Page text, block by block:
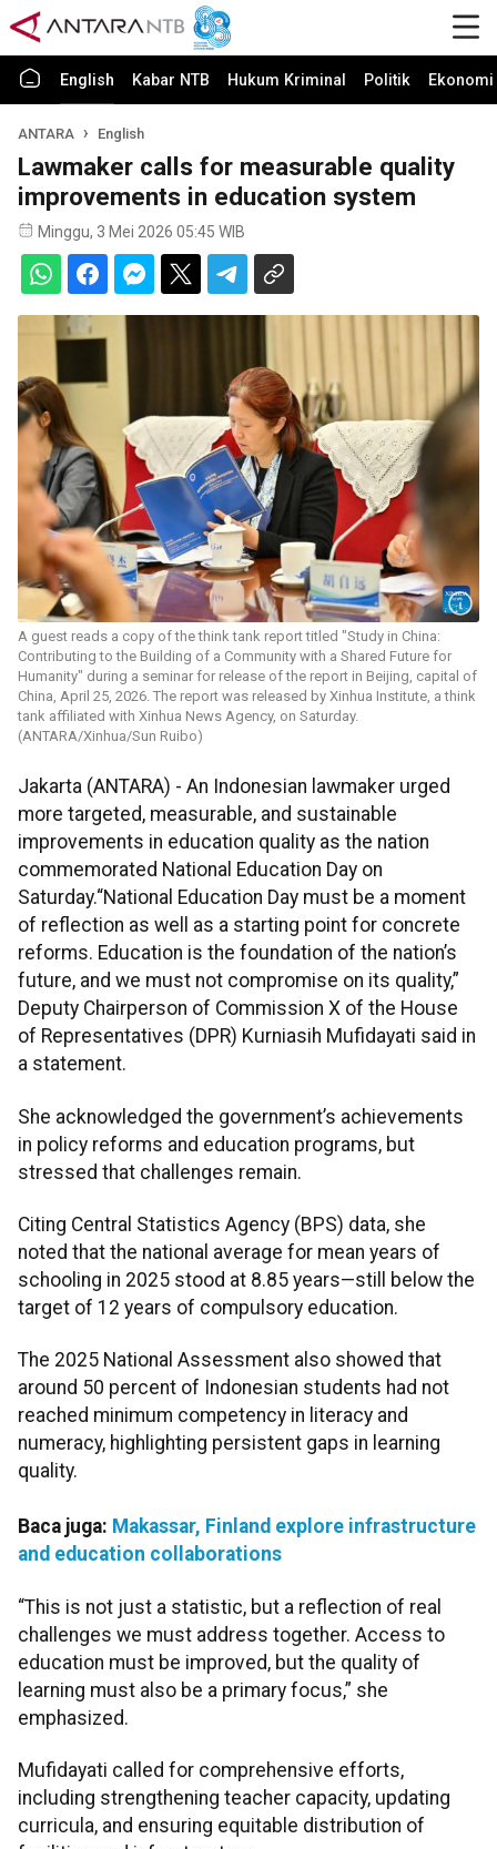
English Kabar NTB Hukum Kriminal Politik
ANTARA English
Lawmaker calls for measurable quality
improvements in education system
Minggu, 3 Mei 2026 05:45 WIB
A guest reads a copy of the think tank report titled "Study in China:
Contributing to the Building of a Community with a Shared Future for
Humanity" during a seminar for release of the report in Beijing, capital of
China, April 25, 2026. The report was released by Xinhua Institute, a think
tank affiliated with Xinhua News Agency, on Saturday.
(ANTARA/Xinhua/Sun Ruibo)
Jakarta (ANTARA) - An Indonesian lawmaker urged
more targeted, measurable, and sustainable
improvements in education quality as the nation
commemorated National Education Day on
Saturday.“National Education Day must be a moment
of reflection as well as a starting point for concrete
reforms. Education is the foundation of the nation’s
future, and we must not compromise on its quality,”
Deputy Chairperson of Commission X of the House
of Representatives (DPR) Kurniasih Mufidayati said in
a statement.
She acknowledged the government’s achievements
in policy reforms and education programs, but
stressed that challenges remain.
Citing Central Statistics Agency (BPS) data, she
noted that the national average for mean years of
schooling in 2025 stood at 8.85 years—still below the
target of 12 years of compulsory education.
The 2025 National Assessment also showed that
around 50 percent of Indonesian students had not
reached minimum competency in literacy and
numeracy, highlighting persistent gaps in learning
quality.
Baca juga: Makassar, Finland explore infrastructure
and education collaborations
“This is not just a statistic, but a reflection of real
challenges we must address together. Access to
education must be improved, but the quality of
learning must also be a primary focus,” she
emphasized.
Mufidayati called for comprehensive efforts,
including strengthening teacher capacity, updating
curricula, and ensuring equitable distribution of